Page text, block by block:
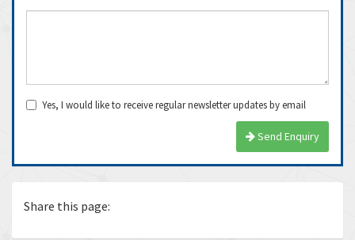
Yes, I would like to receive regular newsletter updates by email
Send Enquiry
Share this page: